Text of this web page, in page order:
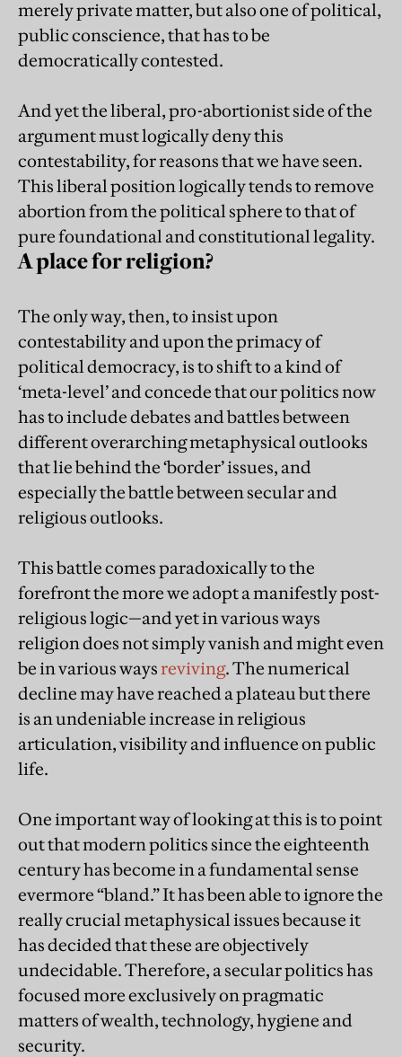
merely private matter, but also one of political,
public conscience, that has to be
democratically contested.
And yet the liberal, pro-abortionist side of the
argument must logically deny this
contestability, for reasons that we have seen.
This liberal position logically tends to remove
abortion from the political sphere to that of
pure foundational and constitutional legality.
A place for religion?
The only way, then, to insist upon
contestability and upon the primacy of
political democracy, is to shift to a kind of
‘meta-level’ and concede that our politics now
has to include debates and battles between
different overarching metaphysical outlooks
that lie behind the ‘border’ issues, and
especially the battle between secular and
religious outlooks.
This battle comes paradoxically to the
forefront the more we adopt a manifestly post-
religious logic—and yet in various ways
religion does not simply vanish and might even
be in various waysreviving. The numerical
decline may have reached a plateau but there
is an undeniable increase in religious
articulation, visibility and influence on public
life.
One important way of looking at this is to point
out that modern politics since the eighteenth
century has become in a fundamental sense
evermore “bland.” It has been able to ignore the
really crucial metaphysical issues because it
has decided that these are objectively
undecidable. Therefore, a secular politics has
focused more exclusively on pragmatic
matters of wealth, technology, hygiene and
security.